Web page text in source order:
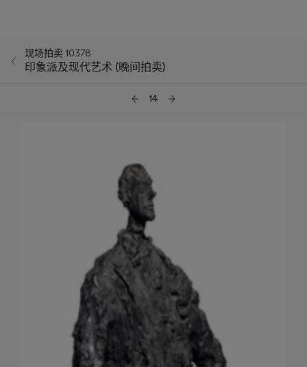
现场拍卖 10378
印象派及现代艺术 (晚间拍卖)
14